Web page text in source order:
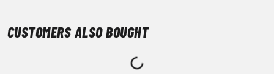
CUSTOMERS ALSO BOUGHT